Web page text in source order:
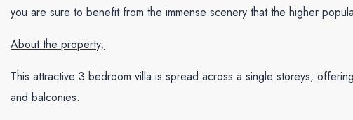
you are sure to benefit from the immense scenery that the higher
About the property;
This attractive 3 bedroom villa is spread across a single storeys,
and balconies.